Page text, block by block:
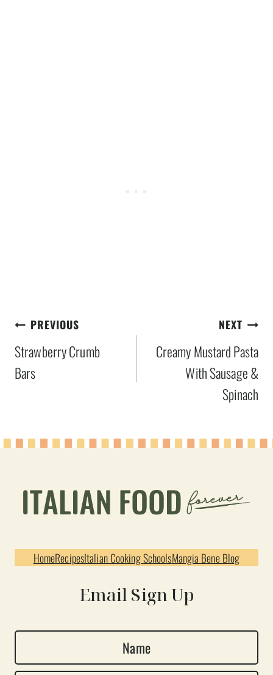
Post
navigation
PREVIOUS
Strawberry Crumb
Bars
NEXT
Creamy Mustard Pasta
With Sausage &
Spinach
HomeRecipesItalian Cooking SchoolsMangia Bene Blog
Email Sign Up
a